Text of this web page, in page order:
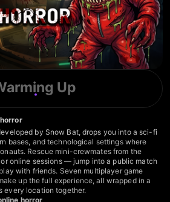
Up
by Snow Bat, drops you into a sci-fi
bases, and technological settings where
Rescue mini-crewmates from the
online sessions — jump into a public match
with friends. Seven multiplayer game
up the full experience, all wrapped in a
every location together.
horror